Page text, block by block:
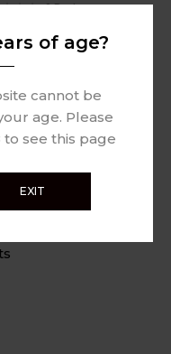
0 Review
of age?
cannot be
age. Please
to see this page
EXIT